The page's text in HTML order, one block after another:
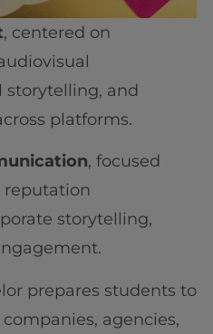
, centered on
and
platforms.
, focused
reputation
storytelling,
prepares students to
agencies,